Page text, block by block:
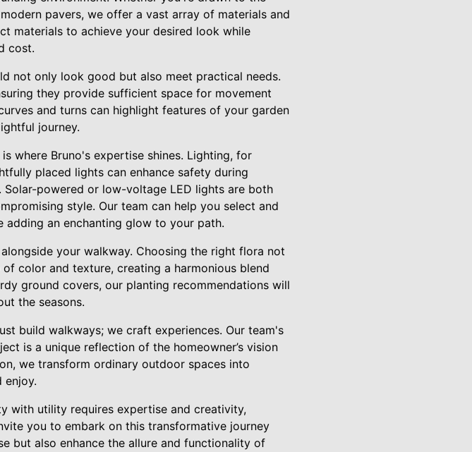
pavers, we offer a vast array of materials and
materials to achieve your desired look while
cost.
not only look good but also meet practical needs.
they provide sufficient space for movement
and turns can highlight features of your garden
journey.
where Bruno's expertise shines. Lighting, for
placed lights can enhance safety during
powered or low-voltage LED lights are both
style. Our team can help you select and
an enchanting glow to your path.
your walkway. Choosing the right flora not
color and texture, creating a harmonious blend
ground covers, our planting recommendations will
the seasons.
build walkways; we craft experiences. Our team's
is a unique reflection of the homeowner’s vision
we transform ordinary outdoor spaces into
enjoy.
with utility requires expertise and creativity,
you to embark on this transformative journey
but also enhance the allure and functionality of